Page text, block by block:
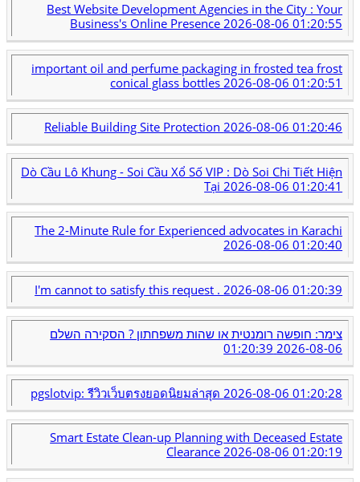
Best Website Development Agencies in the City : Your
Business's Online Presence2026-08-06 01:20:55
important oil and perfume packaging in frosted tea frost
conical glass bottles 2026-08-06 01:20:51
Reliable Building Site Protection2026-08-06 01:20:46
Dò Cầu Lô Khung - Soi Cầu Xổ Số VIP : Dò Soi Chi Tiết Hiện
Tại 2026-08-06 01:20:41
The 2-Minute Rule for Experienced advocates in Karachi
2026-08-06 01:20:40
I'm cannot to satisfy this request . 2026-08-06 01:20:39
צימר: חופשה רומנטית או שהות משפחתון ? הסקירה השלם
2026-08-06 01:20:39
pgslotvip: รีวิวเว็บตรงยอดนิยมล่าสุด 2026-08-06 01:20:28
Smart Estate Clean-up Planning with Deceased Estate
Clearance2026-08-06 01:20:19